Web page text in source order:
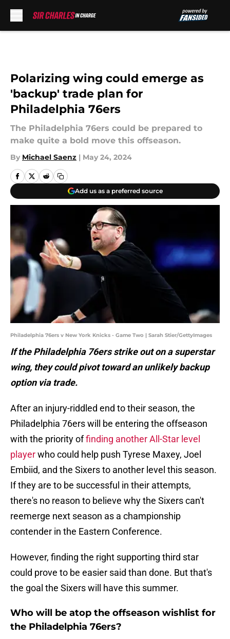
Polarizing wing could emerge as
'backup' trade plan for
Philadelphia 76ers
The Philadelphia 76ers could be prepared to
make quite a bold move this offseason.
By Michael Saenz | May 24, 2024
Add us as a preferred source
Philadelphia 76ers v New York Knicks - Game Two | Sarah Stier/GettyImages
If the Philadelphia 76ers strike out on a superstar
wing, they could pivot toward an unlikely backup
option via trade.
After an injury-riddled end to their season, the
Philadelphia 76ers will be entering the offseason
with the priority offinding another All-Star level
playerwho could help push Tyrese Maxey, Joel
Embiid, and the Sixers to another level this season.
If they are to be successful in their attempts,
there's no reason to believe why the Sixers can't
reemerge next season as a championship
contender in the Eastern Conference.
However, finding the right supporting third star
could prove to be easier said than done. But that's
the goal the Sixers will have this summer.
Who will be atop the offseason wishlist for
the Philadelphia 76ers?